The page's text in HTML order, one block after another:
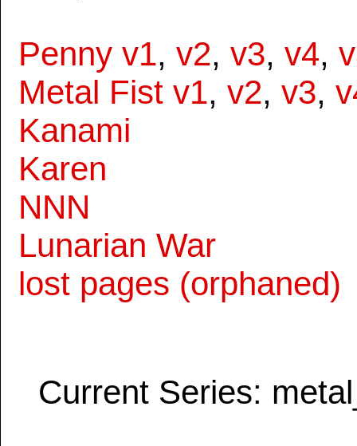
Penny v1, v2, v3, v4,
Metal Fist v1, v2, v3,
Kanami
Karen
NNN
Lunarian War
lost pages (orphaned)
Current Series: